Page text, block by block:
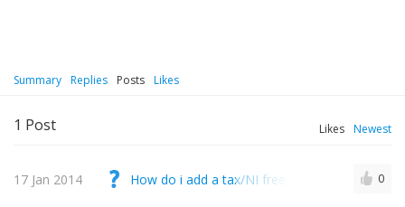
Summary Replies Posts Likes
1 Post Likes Newest
17 Jan 2014 How do i add a tax/NI free deduction to a 0